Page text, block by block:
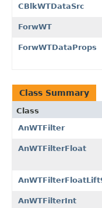
CBlkWTDataSrc
ForwWT
ForwWTDataProps
Class Summary
Class
AnWTFilter
AnWTFilterFloat
AnWTFilterInt